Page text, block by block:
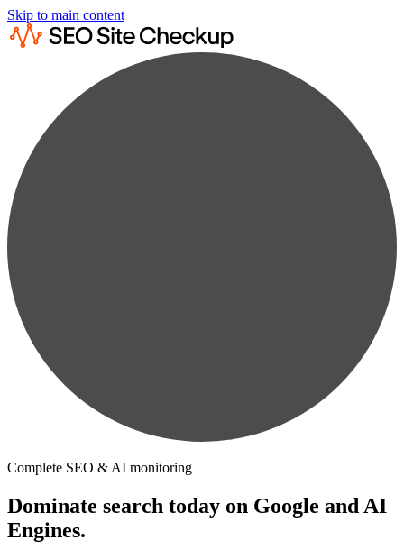
Skip to main content
Complete SEO & AI monitoring
Dominate search today on Google and AI
Engines.